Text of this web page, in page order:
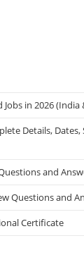
Jobs in 2026
Details,
and
Questions and
Certificate